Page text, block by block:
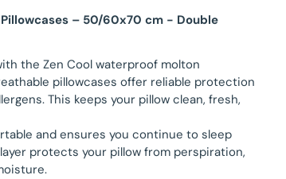
– 50/60x70 cm - Double
the Zen Cool waterproof molton
pillowcases offer reliable protection
This keeps your pillow clean, fresh,
and ensures you continue to sleep
protects your pillow from perspiration,